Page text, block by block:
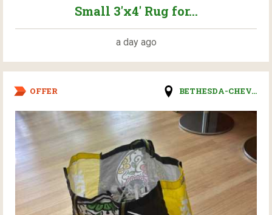
Small 3'x4' Rug for...
a day ago
OFFER BETHESDA-CHEV...